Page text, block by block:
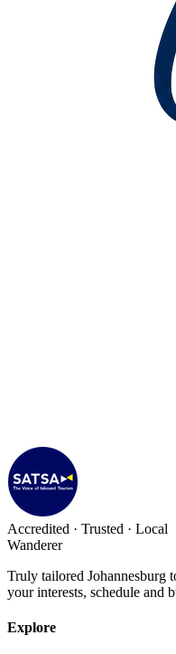
Accredited · Trusted · Local
Wanderer
Truly tailored Johannesburg
your interests, schedule and
Explore